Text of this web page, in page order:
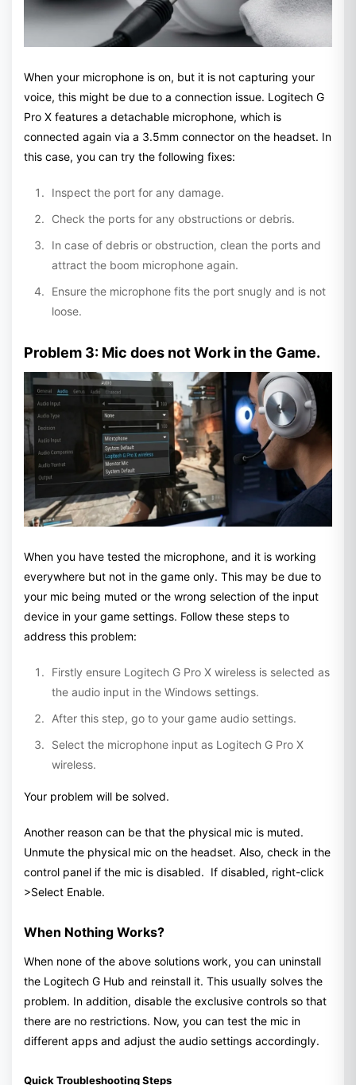
When your microphone is on, but it is not capturing your
voice, this might be due to a connection issue. Logitech G
Pro X features a detachable microphone, which is
connected again via a 3.5mm connector on the headset. In
this case, you can try the following fixes:
Inspect the port for any damage.
Check the ports for any obstructions or debris.
In case of debris or obstruction, clean the ports and
attract the boom microphone again.
Ensure the microphone fits the port snugly and is not
loose.
Problem 3: Mic does not Work in the Game.
When you have tested the microphone, and it is working
everywhere but not in the game only. This may be due to
your mic being muted or the wrong selection of the input
device in your game settings. Follow these steps to
address this problem:
Firstly ensure Logitech G Pro X wireless is selected as
the audio input in the Windows settings.
After this step, go to your game audio settings.
Select the microphone input as Logitech G Pro X
wireless.
Your problem will be solved.
Another reason can be that the physical mic is muted.
Unmute the physical mic on the headset. Also, check in the
control panel if the mic is disabled. If disabled, right-click
>Select Enable.
When Nothing Works?
When none of the above solutions work, you can uninstall
the Logitech G Hub and reinstall it. This usually solves the
problem. In addition, disable the exclusive controls so that
there are no restrictions. Now, you can test the mic in
different apps and adjust the audio settings accordingly.
Quick Troubleshooting Steps